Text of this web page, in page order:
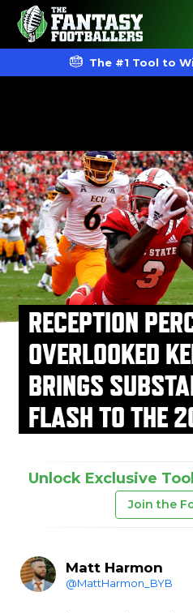
The #1 Tool to
RECEPTION
OVERLOOKED
BRINGS
FLASH TO THE
Unlock Exclusive
Join the
Matt Harmon
@MattHarmon_BYB